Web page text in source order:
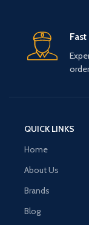
QUICK LINKS
Home
About Us
Brands
Blog